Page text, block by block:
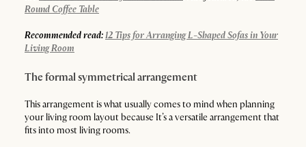
Round Coffee Table
Recommended read:12 Tips for Arranging L-Shaped Sofas in Your
Living Room
The formal symmetrical arrangement
This arrangement is what usually comes to mind when planning
your living room layout because It’s a versatile arrangement that
fits into most living rooms.